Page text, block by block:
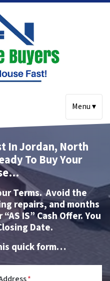
Menu ▾
In Jordan, North
To Buy Your
Terms.Avoid the
repairs, and months
“AS IS” Cash Offer.You
Date.
quick form…